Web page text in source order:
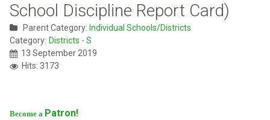
School Discipline Report Card)
Parent Category: Individual Schools/Districts
Category: Districts - S
13 September 2019
Hits: 3173
Become a Patron!